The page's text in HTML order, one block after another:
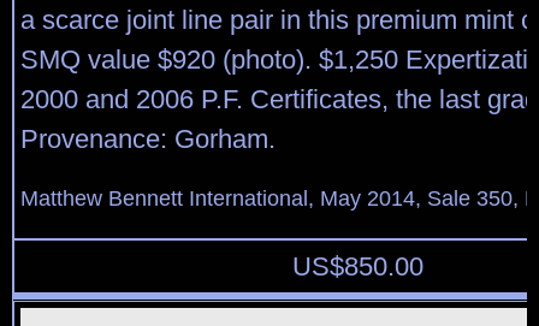
a scarce joint line pair in this premium mint
SMQ value $920 (photo). $1,250
2000 and 2006 P.F. Certificates, the last
Provenance: Gorham.
Matthew Bennett International, May 2014, Sale 350,
US$850.00